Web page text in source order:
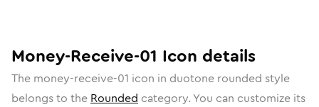
Money-Receive-01 Icon details
The money-receive-01 icon in duotone rounded style
belongs to the Rounded category. You can customize its